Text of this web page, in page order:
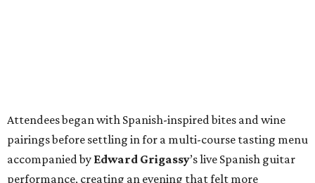
Attendees began with Spanish-inspired bites and wine
pairings before settling in for a multi-course tasting menu
accompanied by Edward Grigassy’s live Spanish guitar
performance, creating an evening that felt more